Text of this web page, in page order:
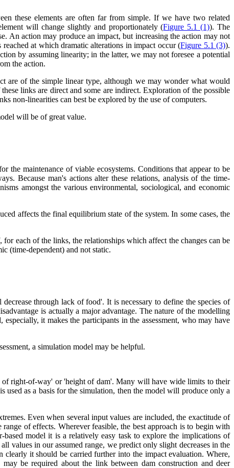
these elements are often far from simple. If we have two related
will change slightly and proportionately (Figure 5.1 (1)). The
An action may produce an impact, but increasing the action may not
at which dramatic alterations in impact occur (Figure 5.1 (3)).
by assuming linearity; in the latter, we may not foresee a potential
the action.
are of the simple linear type, although we may wonder what would
links are direct and some are indirect. Exploration of the possible
non-linearities can best be explored by the use of computers.
will be of great value.
the maintenance of viable ecosystems. Conditions that appear to be
Because man's actions alter these relations, analysis of the time-
amongst the various environmental, sociological, and economic
affects the final equilibrium state of the system. In some cases, the
each of the links, the relationships which affect the changes can be
(time-dependent) and not static.
through lack of food'. It is necessary to define the species of
is actually a major advantage. The nature of the modelling
it makes the participants in the assessment, who may have
a simulation model may be helpful.
of right-of-way' or 'height of dam'. Many will have wide limits to their
used as a basis for the simulation, then the model will produce only a
Even when several input values are included, the exactitude of
of effects. Wherever feasible, the best approach is to begin with
model it is a relatively easy task to explore the implications of
values in our assumed range, we predict only slight decreases in the
it should be carried further into the impact evaluation. Where,
be required about the link between dam construction and deer